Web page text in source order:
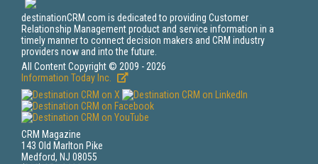
destinationCRM.com is dedicated to providing Customer
Relationship Management product and service information in a
timely manner to connect decision makers and CRM industry
providers now and into the future.
All Content Copyright © 2009 - 2026
Information Today Inc.
CRM Magazine
143 Old Marlton Pike
Medford, NJ 08055